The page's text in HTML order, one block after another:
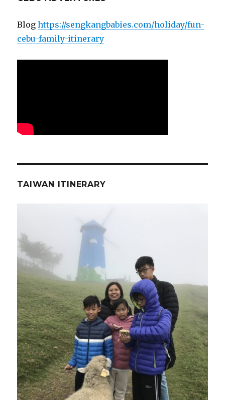
Bloghttps://sengkangbabies.com/holiday/fun-
cebu-family-itinerary
TAIWAN ITINERARY